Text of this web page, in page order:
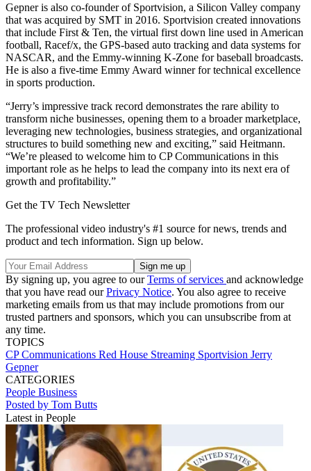
Gepner is also co-founder of Sportvision, a Silicon Valley company
that was acquired by SMT in 2016. Sportvision created innovations
that include First & Ten, the virtual first down line used in American
football, Racef/x, the GPS-based auto tracking and data systems for
NASCAR, and the Emmy-winning K-Zone for baseball broadcasts.
He is also a five-time Emmy Award winner for technical excellence
in sports production.
“Jerry’s impressive track record demonstrates the rare ability to
transform niche businesses, opening them to a broader marketplace,
leveraging new technologies, business strategies, and organizational
structures to build something new and exciting,” said Heitmann.
“We’re pleased to welcome him to CP Communications in this
important role as he helps to lead the company into its next era of
growth and profitability.”
Get the TV Tech Newsletter
The professional video industry's #1 source for news, trends and
product and tech information. Sign up below.
By signing up, you agree to ourTerms of services and acknowledge
that you have read ourPrivacy Notice. You also agree to receive
marketing emails from us that may include promotions from our
trusted partners and sponsors, which you can unsubscribe from at
any time.
TOPICS
CP Communications Red House Streaming Sportvision Jerry
Gepner
CATEGORIES
People Business
Posted by Tom Butts
Latest in People